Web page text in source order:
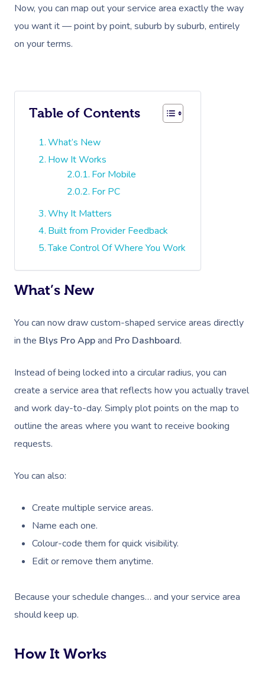
Now, you can map out your service area exactly the way
you want it — point by point, suburb by suburb, entirely
on your terms.
Table of Contents
What’s New
How It Works
For Mobile
For PC
Why It Matters
Built from Provider Feedback
Take Control Of Where You Work
What’s New
You can now draw custom-shaped service areas directly
in the Blys Pro Appand Pro Dashboard.
Instead of being locked into a circular radius, you can
create a service area that reflects how you actually travel
and work day-to-day. Simply plot points on the map to
outline the areas where you want to receive booking
requests.
You can also:
Create multiple service areas.
Name each one.
Colour-code them for quick visibility.
Edit or remove them anytime.
Because your schedule changes… and your service area
should keep up.
How It Works